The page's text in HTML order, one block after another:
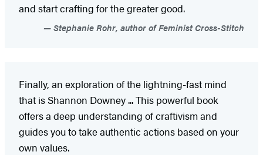
and start crafting for the greater good.
Stephanie Rohr, author of Feminist Cross-Stitch
Finally, an exploration of the lightning-fast mind
that is Shannon Downey ... This powerful book
offers a deep understanding of craftivism and
guides you to take authentic actions based on your
own values.